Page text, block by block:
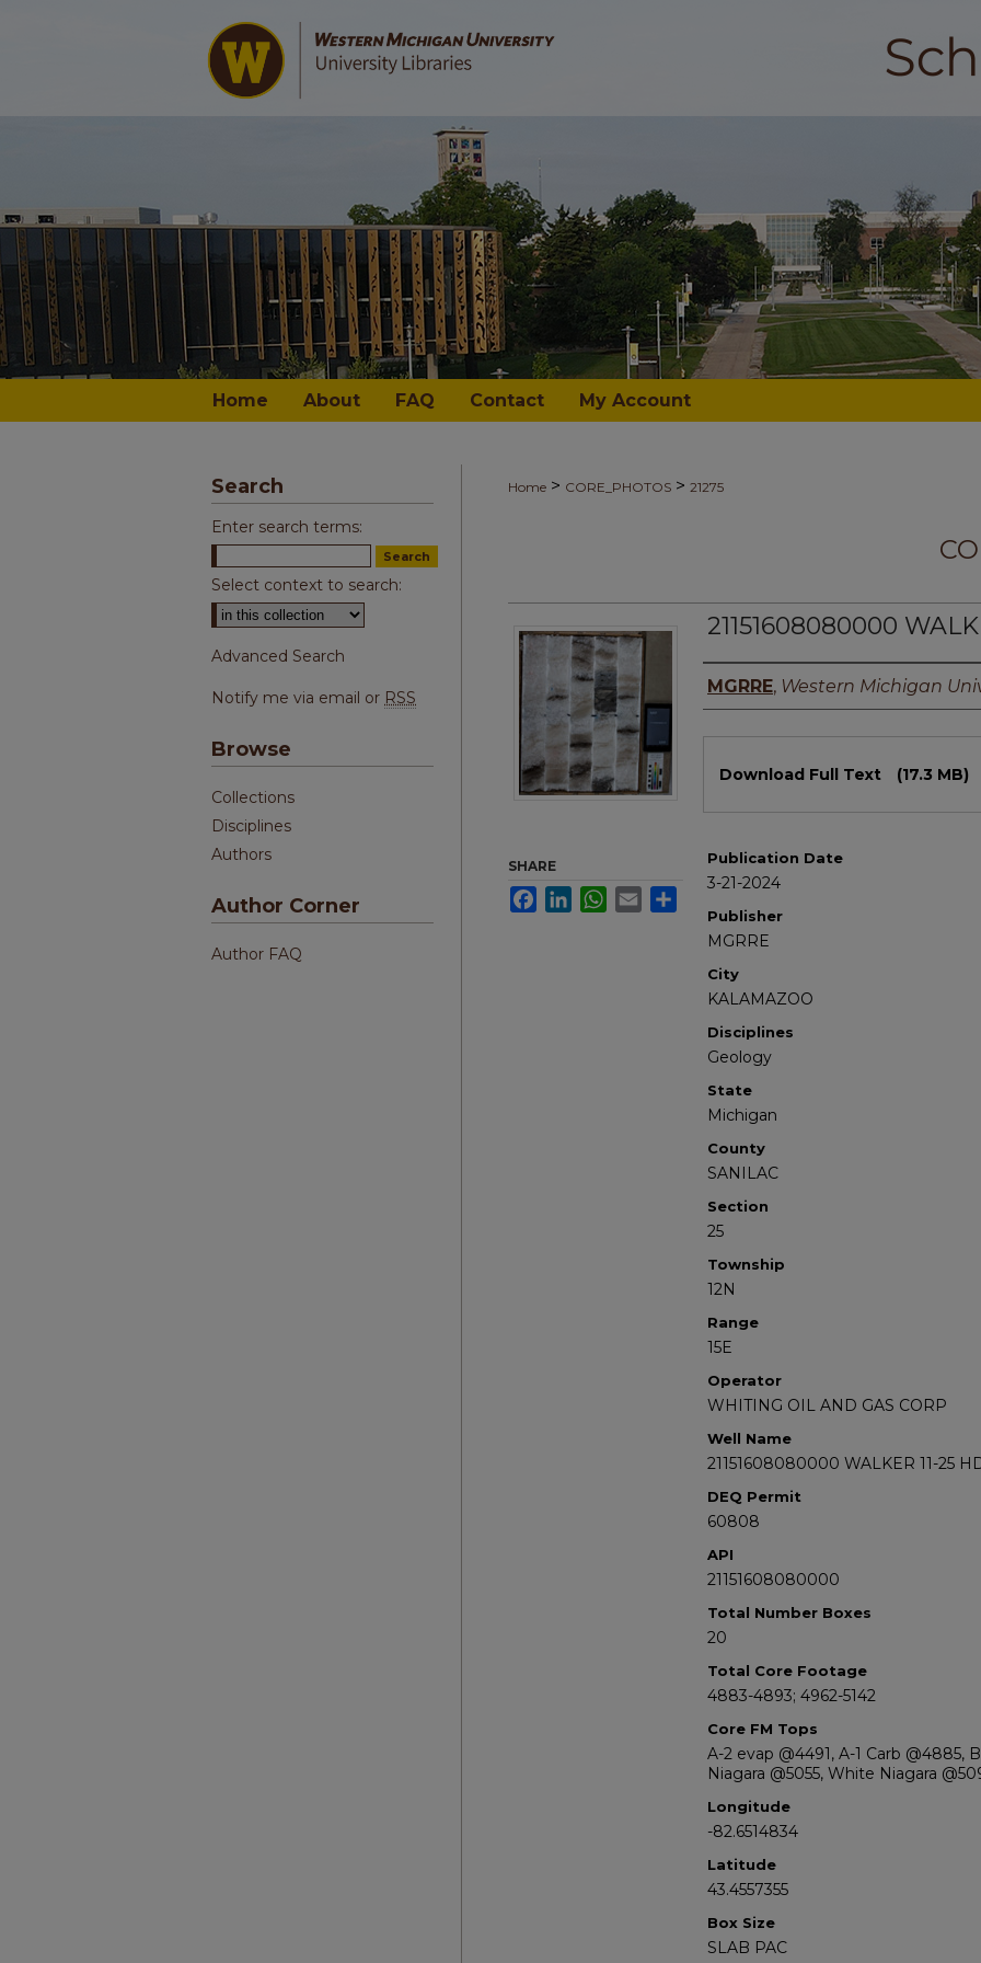
Home About FAQ Contact My Account
Home > CORE_PHOTOS > 21275
21151608080000
Authors
MGRRE, Western Michigan
Download Full Text (17.3 MB)
Publication Date
3-21-2024
Publisher
MGRRE
City
KALAMAZOO
Disciplines
Geology
State
Michigan
County
SANILAC
Section
25
Township
12N
Range
15E
Operator
WHITING OIL AND GAS CORP
Well Name
21151608080000 WALKER 11-25
DEQ Permit
60808
API
21151608080000
Total Number Boxes
20
Total Core Footage
4883-4893; 4962-5142
Core FM Tops
A-2 evap @4491, A-1 Carb @4885,
Niagara @5055, White Niagara
Longitude
-82.6514834
Latitude
43.4557355
Box Size
SLAB PAC
SHARE
FacebookLinkedInWhatsApp
Email Share
Search
Enter search terms:
Select context to search:
Advanced Search
Notify me via email or RSS
Browse
Collections
Disciplines
Authors
Author Corner
Author FAQ